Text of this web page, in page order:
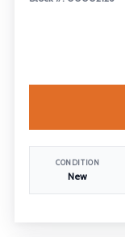
CONDITION
New